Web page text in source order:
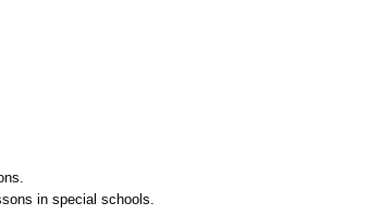
in special schools.